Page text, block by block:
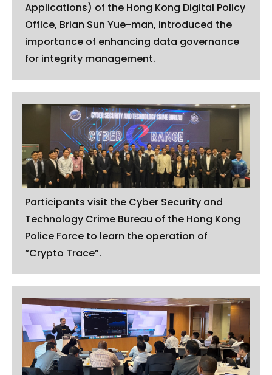
Applications) of the Hong Kong Digital Policy
Office, Brian Sun Yue-man, introduced the
importance of enhancing data governance
for integrity management.
Participants visit the Cyber Security and
Technology Crime Bureau of the Hong Kong
Police Force to learn the operation of
“Crypto Trace”.